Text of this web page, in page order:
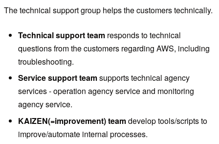
The technical support group helps the customers technically.
Technical support teamresponds to technical
questions from the customers regarding AWS, including
troubleshooting.
Service support teamsupports technical agency
services - operation agency service and monitoring
agency service.
KAIZEN(=improvement) teamdevelop tools/scripts to
improve/automate internal processes.